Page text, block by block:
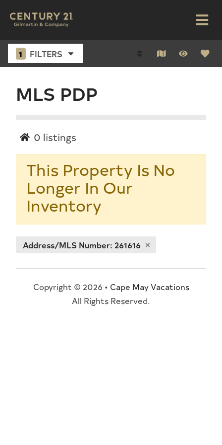
1 FILTERS
MLS PDP
0 listings
This Property Is No
Longer In Our
Inventory
Address/MLS Number: 261616
Copyright © 2026 • Cape May Vacations
All Rights Reserved.